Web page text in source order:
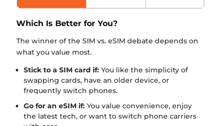
Which Is Better for You?
The winner of the SIM vs. eSIM debate depends on
what you value most.
Stick to a SIM card if: You like the simplicity of
swapping cards, have an older device, or
frequently switch phones.
Go for an eSIM if:You value convenience, enjoy
the latest tech, or want to switch phone carriers